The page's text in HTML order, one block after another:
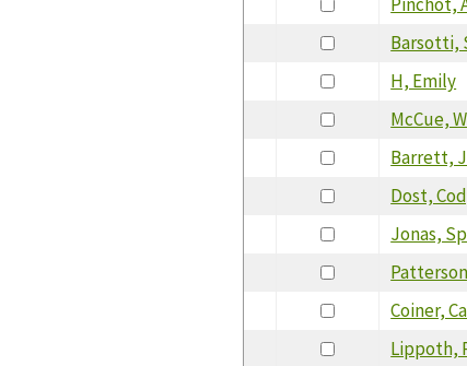
Barsotti,
H, Emily
McCue,
Barrett,
Dost,
Jonas,
Coiner,
Lippoth,